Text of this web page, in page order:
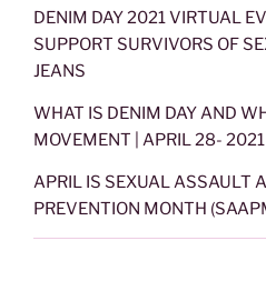
DENIM DAY 2021 VIRTUAL
SUPPORT SURVIVORS OF
JEANS
WHAT IS DENIM DAY AND
MOVEMENT | APRIL 28- 2021
APRIL IS SEXUAL ASSAULT
PREVENTION MONTH